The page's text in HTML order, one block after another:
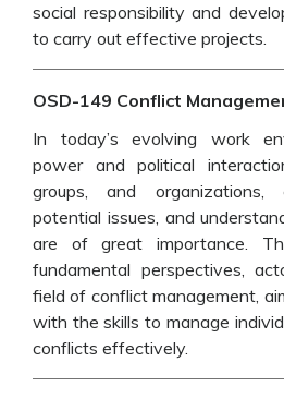
social responsibility and
to carry out effective projects.
OSD-149 Conflict
In today’s evolving work
power and political
groups, and organizations,
potential issues, and
are of great importance.
fundamental perspectives,
field of conflict management,
with the skills to manage
conflicts effectively.